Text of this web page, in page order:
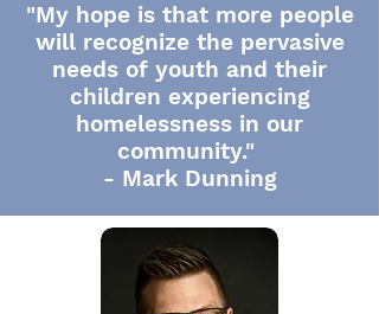
"My hope is that more people
will recognize the pervasive
needs of youth and their
children experiencing
homelessness in our
community."
- Mark Dunning